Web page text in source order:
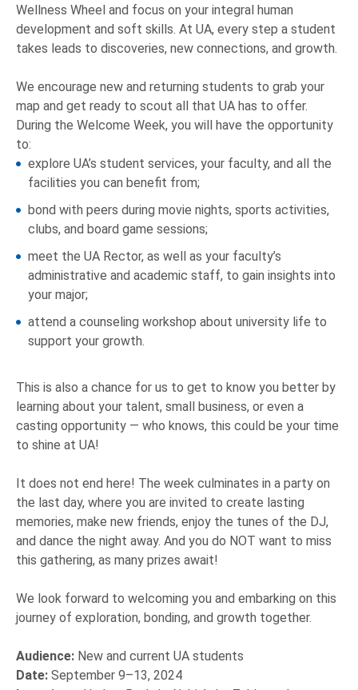
Wellness Wheel and focus on your integral human
development and soft skills. At UA, every step a student
takes leads to discoveries, new connections, and growth.
We encourage new and returning students to grab your
map and get ready to scout all that UA has to offer.
During the Welcome Week, you will have the opportunity
to:
explore UA’s student services, your faculty, and all the
facilities you can benefit from;
bond with peers during movie nights, sports activities,
clubs, and board game sessions;
meet the UA Rector, as well as your faculty’s
administrative and academic staff, to gain insights into
your major;
attend a counseling workshop about university life to
support your growth.
This is also a chance for us to get to know you better by
learning about your talent, small business, or even a
casting opportunity — who knows, this could be your time
to shine at UA!
It does not end here! The week culminates in a party on
the last day, where you are invited to create lasting
memories, make new friends, enjoy the tunes of the DJ,
and dance the night away. And you do NOT want to miss
this gathering, as many prizes await!
We look forward to welcoming you and embarking on this
journey of exploration, bonding, and growth together.
Audience: New and current UA students
Date: September 9–13, 2024